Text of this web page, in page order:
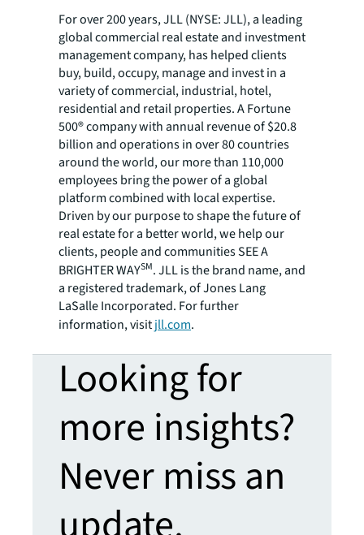
For over 200 years, JLL (NYSE: JLL), a leading
global commercial real estate and investment
management company, has helped clients
buy, build, occupy, manage and invest in a
variety of commercial, industrial, hotel,
residential and retail properties. A Fortune
500® company with annual revenue of $20.8
billion and operations in over 80 countries
around the world, our more than 110,000
employees bring the power of a global
platform combined with local expertise.
Driven by our purpose to shape the future of
real estate for a better world, we help our
clients, people and communities SEE A
BRIGHTER WAYSM. JLL is the brand name, and
a registered trademark, of Jones Lang
LaSalle Incorporated. For further
information, visitjll.com.
Looking for
more insights?
Never miss an